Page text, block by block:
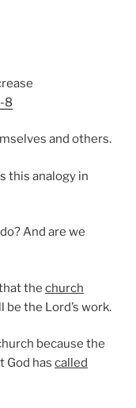
8
and others.
this analogy in
And are we
the church
be the Lord’s work.
because the
God has called